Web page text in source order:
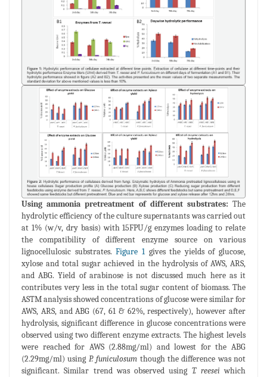
Using ammonia pretreatment of different substrates: The
hydrolytic efficiency of the culture supernatants was carried out
at 1% (w/v, dry basis) with 15FPU/g enzymes loading to relate
the compatibility of different enzyme source on various
lignocellulosic substrates.Figure 1gives the yields of glucose,
xylose and total sugar achieved in the hydrolysis of AWS, ARS,
and ABG. Yield of arabinose is not discussed much here as it
contributes very less in the total sugar content of biomass. The
ASTM analysis showed concentrations of glucose were similar for
AWS, ARS, and ABG (67, 61 & 62%, respectively), however after
hydrolysis, significant difference in glucose concentrations were
observed using two different enzyme extracts. The highest levels
were reached for AWS (2.88mg/ml) and lowest for the ABG
(2.29mg/ml) using P. funiculosum though the difference was not
significant. Similar trend was observed using T. reesei which